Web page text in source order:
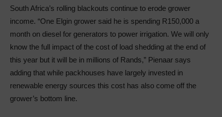
South Africa’s rolling blackouts continue to erode grower
income. “One Elgin grower said he is spending R150,000 a
month on diesel for generators to power irrigation. We will only
know the full impact of the cost of load shedding at the end of
this year but it will be in millions of Rands,” Pienaar says
adding that while packhouses have largely invested in
renewable energy sources this cost has also come off the
grower’s bottom line.